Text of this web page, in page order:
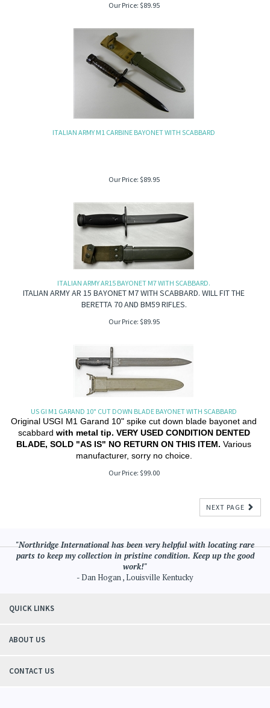
Our Price: $89.95
ITALIAN ARMY M1 CARBINE BAYONET WITH SCABBARD
Our Price: $89.95
ITALIAN ARMY AR15 BAYONET M7 WITH SCABBARD.
ITALIAN ARMY AR 15 BAYONET M7 WITH SCABBARD. WILL FIT THE
BERETTA 70 AND BM59 RIFLES.
Our Price: $89.95
US GI M1 GARAND 10" CUT DOWN BLADE BAYONET WITH SCABBARD
Original USGI M1 Garand 10" spike cut down blade bayonet and
scabbard with metal tip. VERY USED CONDITION DENTED
BLADE, SOLD "AS IS" NO RETURN ON THIS ITEM. Various
manufacturer, sorry no choice.
Our Price: $99.00
NEXT PAGE
"Northridge International has been very helpful with locating rare
parts to keep my collection in pristine condition. Keep up the good
work!"
- Dan Hogan , Louisville Kentucky
QUICK LINKS
ABOUT US
CONTACT US